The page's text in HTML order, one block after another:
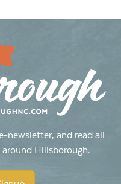
newsletter, and read all
Hillsborough.